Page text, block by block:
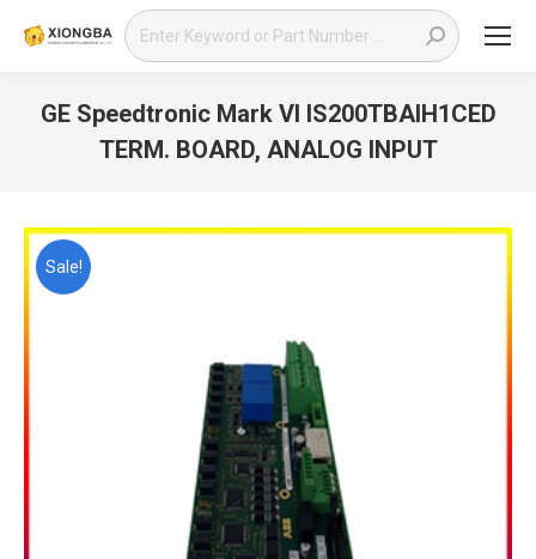
Search:
GE Speedtronic Mark VI IS200TBAIH1CED
TERM. BOARD, ANALOG INPUT
Sale!